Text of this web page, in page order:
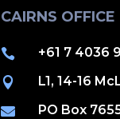
CAIRNS OFFICE
 +61 7 4036
 L1, 14-16
 PO Box